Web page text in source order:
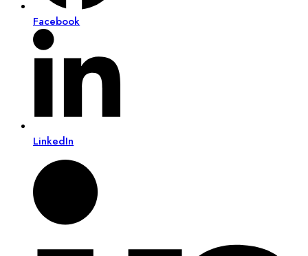
Facebook
LinkedIn